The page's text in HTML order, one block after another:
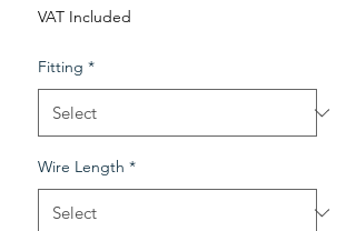
VAT Included
Fitting *
Wire Length *